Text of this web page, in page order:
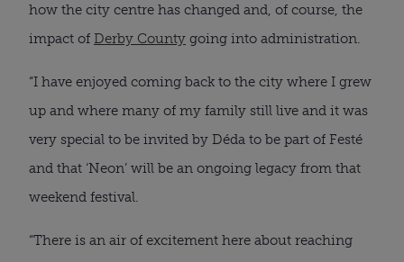
how the city centre has changed and, of course, the
impact of Derby County going into administration.
“I have enjoyed coming back to the city where I grew
up and where many of my family still live and it was
very special to be invited by Déda to be part of Festé
and that ‘Neon’ will be an ongoing legacy from that
weekend festival.
“There is an air of excitement here about reaching